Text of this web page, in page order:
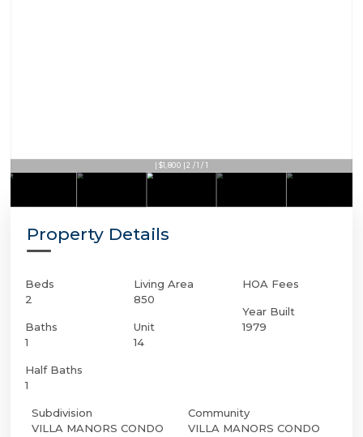
| $1,800 | 2 / 1 / 1
Property Details
Beds
2
Baths
1
Half Baths
1
Living Area
850
Unit
14
HOA Fees
Year Built
1979
Subdivision
VILLA MANORS CONDO
Community
VILLA MANORS CONDO